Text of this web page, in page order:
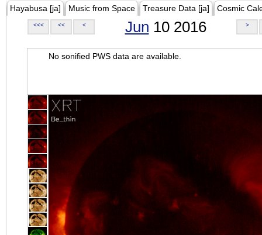
Hayabusa [ja] Music from Space Treasure Data [ja] Cosmic
<<< << < Jun 10 2016 >
No sonified PWS data are available.